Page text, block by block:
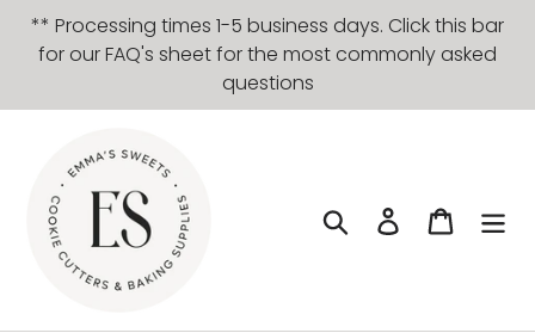
Skip
content
** Processing times 1-5 business days. Click this bar
for our FAQ's sheet for the most commonly asked
questions
Search Log in Cart